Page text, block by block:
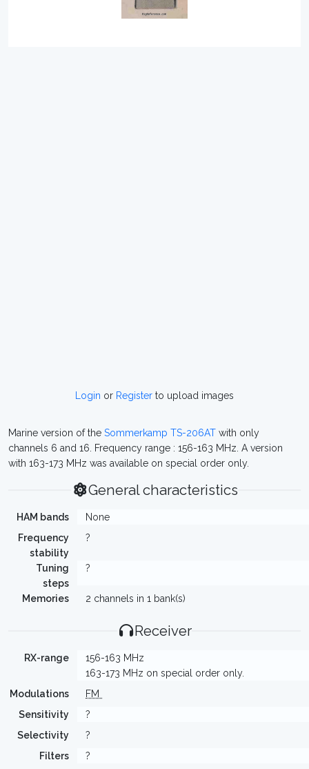
Login or Register to upload images
Marine version of the Sommerkamp TS-206AT with only
channels 6 and 16. Frequency range : 156-163 MHz. A version
with 163-173 MHz was available on special order only.
General characteristics
HAM bands
None
Frequency
stability
?
Tuning
steps
?
Memories 2 channels in 1 bank(s)
Receiver
RX-range
156-163 MHz
163-173 MHz on special order only.
Modulations
FM
Sensitivity
?
Selectivity
?
Filters
?